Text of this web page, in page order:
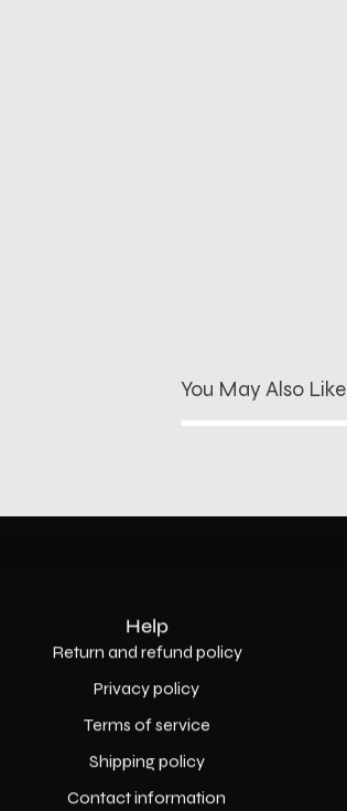
You May Also Like
Help
Return and refund policy
Privacy policy
Terms of service
Shipping policy
Contact information